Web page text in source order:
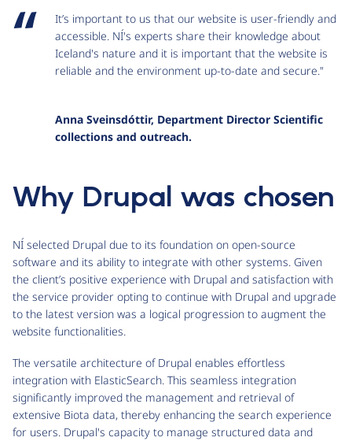
It’s important to us that our website is user-friendly and
accessible. NÍ's experts share their knowledge about
Iceland's nature and it is important that the website is
reliable and the environment up-to-date and secure."
Anna Sveinsdóttir, Department Director Scientific
collections and outreach.
Why Drupal was chosen
NÍ selected Drupal due to its foundation on open-source
software and its ability to integrate with other systems. Given
the client’s positive experience with Drupal and satisfaction with
the service provider opting to continue with Drupal and upgrade
to the latest version was a logical progression to augment the
website functionalities.
The versatile architecture of Drupal enables effortless
integration with ElasticSearch. This seamless integration
significantly improved the management and retrieval of
extensive Biota data, thereby enhancing the search experience
for users. Drupal's capacity to manage structured data and